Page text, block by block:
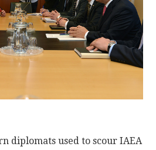
diplomats used to scour IAEA